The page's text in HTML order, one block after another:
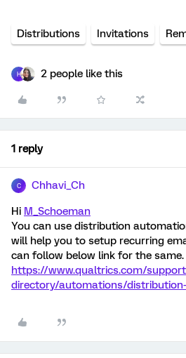
Distributions Invitations
H 2 people like this
1 reply
C Chhavi_Ch
Hi M_Schoeman
You can use distribution
will help you to setup recurring
can follow below link for the same.
https://www.qualtrics.com/
directory/automations/